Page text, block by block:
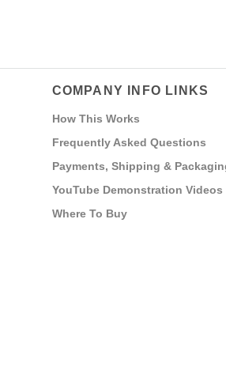
COMPANY INFO LINKS
How This Works
Frequently Asked Questions
Payments, Shipping &
YouTube Demonstration Videos
Where To Buy